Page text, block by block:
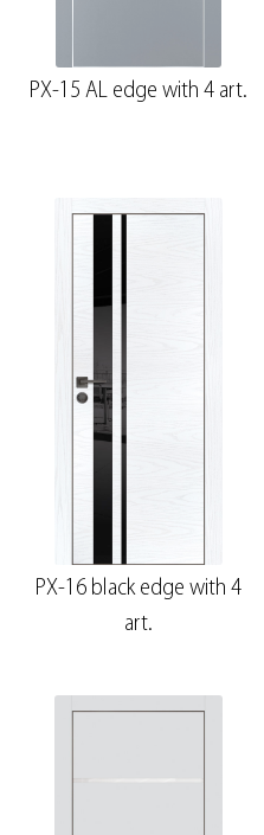
PX-15 AL edge with 4 art.
PX-16 black edge with 4
art.